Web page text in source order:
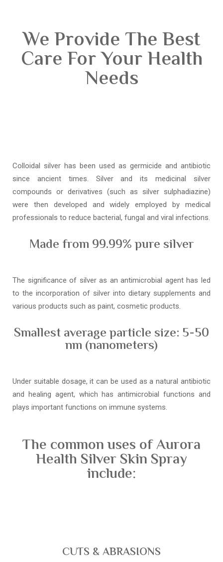
We Provide The Best
Care For Your Health
Needs
Colloidal silver has been used as germicide and antibiotic
since ancient times. Silver and its medicinal silver
compounds or derivatives (such as silver sulphadiazine)
were then developed and widely employed by medical
professionals to reduce bacterial, fungal and viral infections.
Made from 99.99% pure silver
The significance of silver as an antimicrobial agent has led
to the incorporation of silver into dietary supplements and
various products such as paint, cosmetic products.
Smallest average particle size: 5-50
nm (nanometers)
Under suitable dosage, it can be used as a natural antibiotic
and healing agent, which has antimicrobial functions and
plays important functions on immune systems.
The common uses of Aurora
Health Silver Skin Spray
include:
CUTS & ABRASIONS